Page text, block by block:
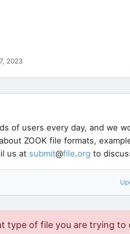
2023
of users every day, and we
ZOOK file formats,
us at submit@file.org to
type of file you are trying to